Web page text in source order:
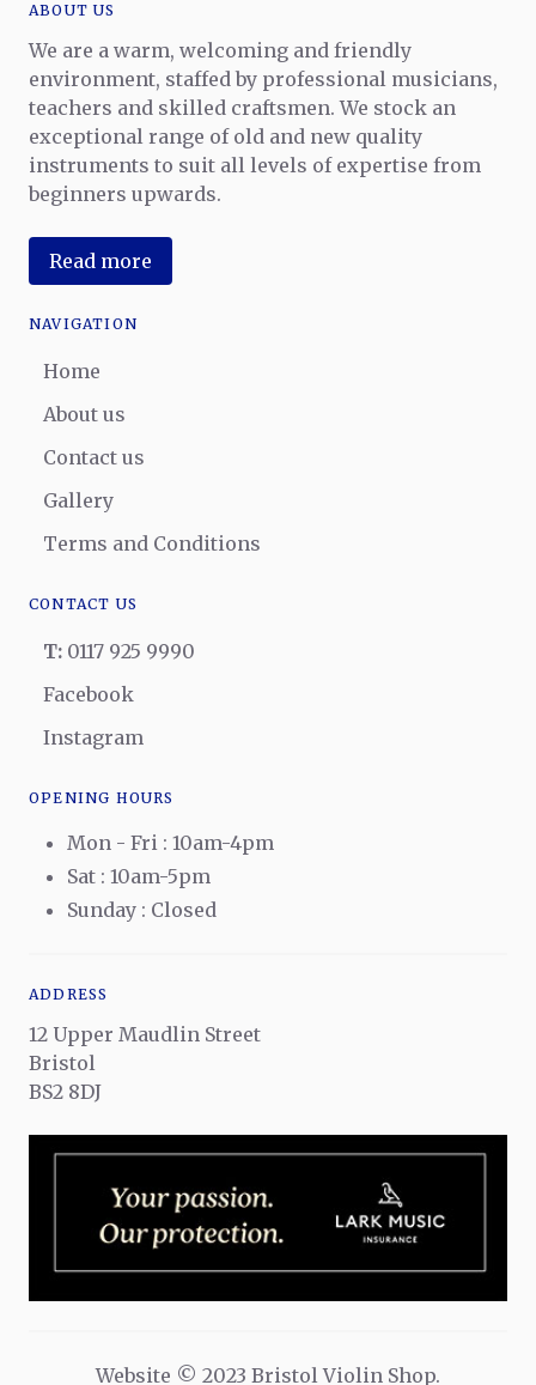
ABOUT US
We are a warm, welcoming and friendly
environment, staffed by professional musicians,
teachers and skilled craftsmen. We stock an
exceptional range of old and new quality
instruments to suit all levels of expertise from
beginners upwards.
Read more
NAVIGATION
Home
About us
Contact us
Gallery
Terms and Conditions
CONTACT US
T: 0117 925 9990
Facebook
Instagram
OPENING HOURS
Mon - Fri : 10am-4pm
Sat : 10am-5pm
Sunday : Closed
ADDRESS
12 Upper Maudlin Street
Bristol
BS2 8DJ
Website © 2023 Bristol Violin Shop.